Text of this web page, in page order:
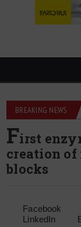
BREAKING NEWS
Spec:
First
creation of
blocks
Facebook
LinkedIn